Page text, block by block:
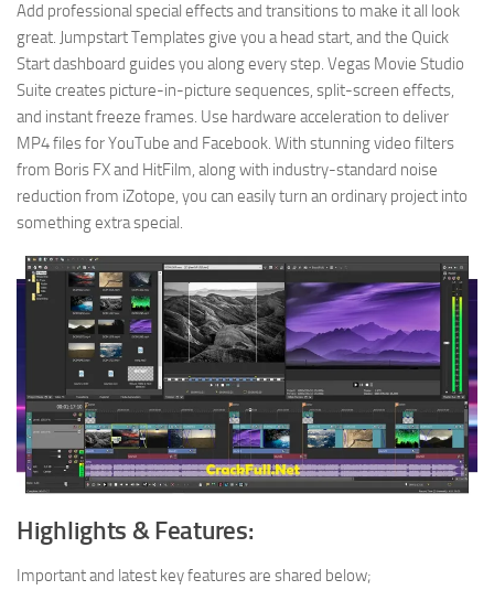
Add professional special effects and transitions to make it all look
great. Jumpstart Templates give you a head start, and the Quick
Start dashboard guides you along every step. Vegas Movie Studio
Suite creates picture-in-picture sequences, split-screen effects,
and instant freeze frames. Use hardware acceleration to deliver
MP4 files for YouTube and Facebook. With stunning video filters
from Boris FX and HitFilm, along with industry-standard noise
reduction from iZotope, you can easily turn an ordinary project into
something extra special.
Highlights & Features:
Important and latest key features are shared below;